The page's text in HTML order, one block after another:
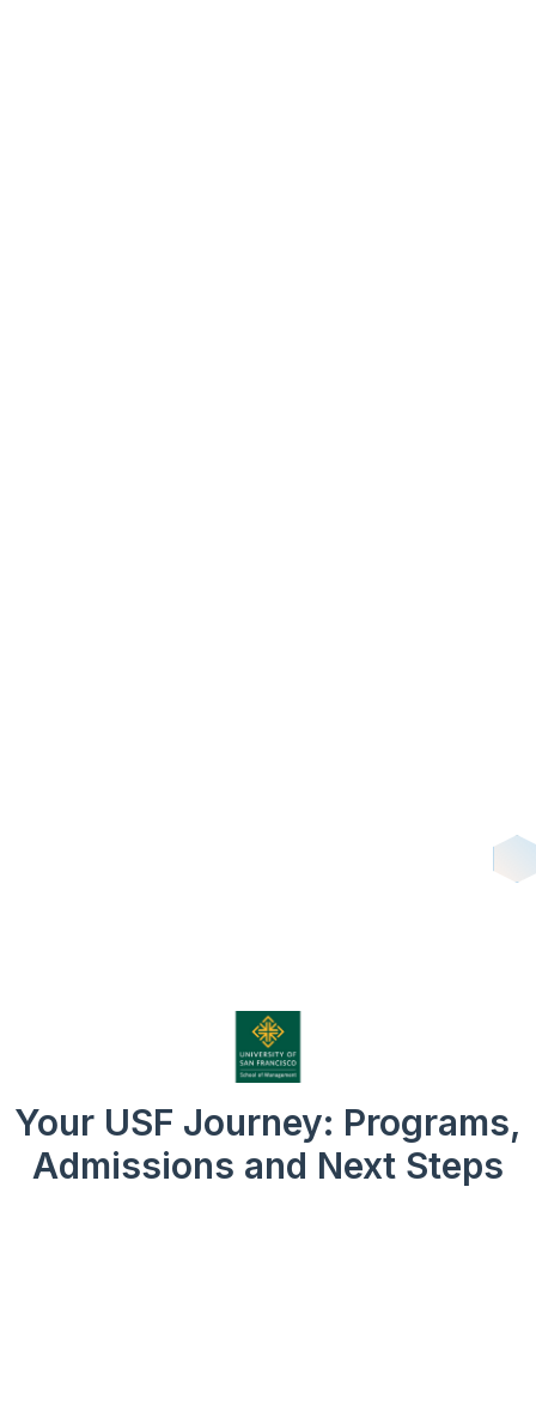
Your USF Journey: Programs,
Admissions and Next Steps